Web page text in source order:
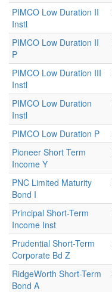
PIMCO Low Duration II
Instl
PIMCO Low Duration II
P
PIMCO Low Duration III
Instl
PIMCO Low Duration
Instl
PIMCO Low Duration P
Pioneer Short Term
Income Y
PNC Limited Maturity
Bond I
Principal Short-Term
Income Inst
Prudential Short-Term
Corporate Bd Z
RidgeWorth Short-Term
Bond A